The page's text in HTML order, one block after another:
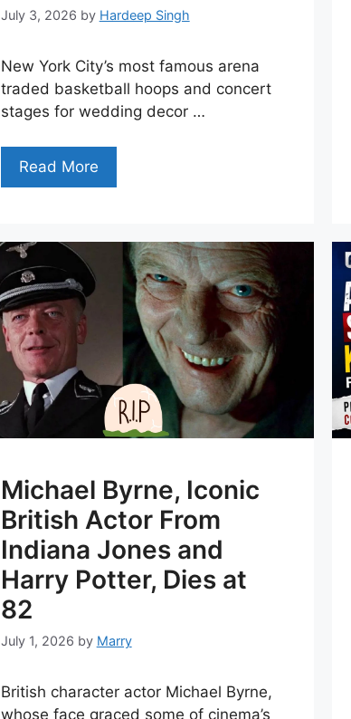
July 3, 2026 by Hardeep Singh
New York City’s most famous arena
traded basketball hoops and concert
stages for wedding decor …
Read More
Michael Byrne, Iconic
British Actor From
Indiana Jones and
Harry Potter, Dies at
82
July 1, 2026 by Marry
British character actor Michael Byrne,
whose face graced some of cinema’s